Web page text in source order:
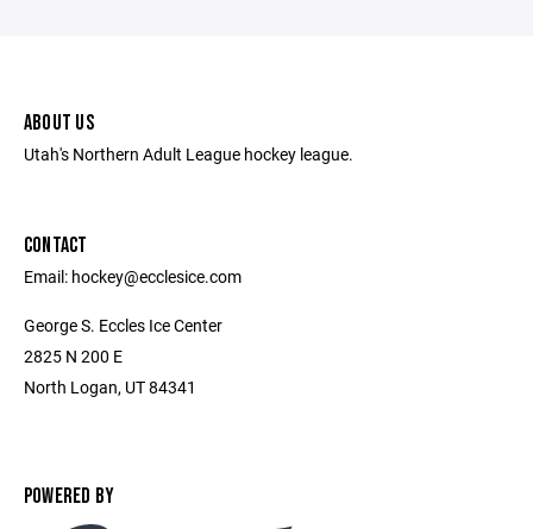
ABOUT US
Utah's Northern Adult League hockey league.
CONTACT
Email: hockey@ecclesice.com
George S. Eccles Ice Center
2825 N 200 E
North Logan, UT 84341
POWERED BY